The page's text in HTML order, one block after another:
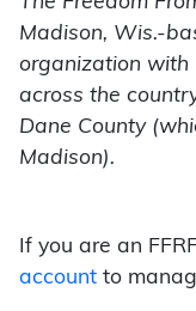
Madison, Wis.-
organization with
across the
Dane County
Madison).
If you are an
account to